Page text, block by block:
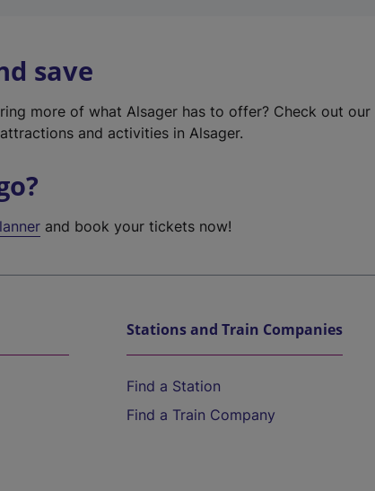
save
more of what Alsager has to offer? Check out our
and activities in Alsager.
and book your tickets now!
Stations and Train Companies
Find a Station
Find a Train Company